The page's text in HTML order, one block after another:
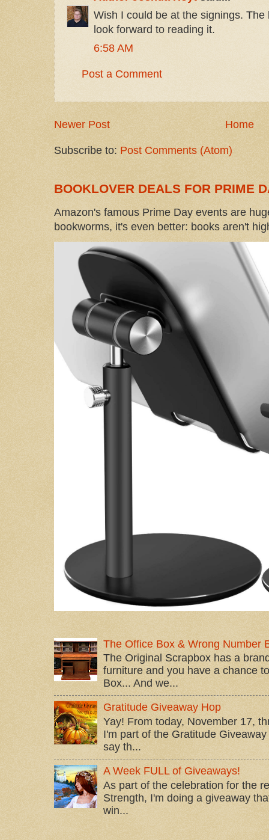
Wish I could be at the signings.
look forward to reading it.
6:58 AM
Post a Comment
Newer Post Home
Subscribe to: Post Comments (Atom)
BOOKLOVER DEALS FOR PRIME
Amazon's famous Prime Day events are
bookworms, it's even better: books aren't
The Office Box & Wrong Number
The Original Scrapbox has a
furniture and you have a chance
Box... And we...
Gratitude Giveaway Hop
Yay! From today, November 17,
I'm part of the Gratitude
say th...
A Week FULL of Giveaways!
As part of the celebration for the
Strength, I'm doing a giveaway
win...